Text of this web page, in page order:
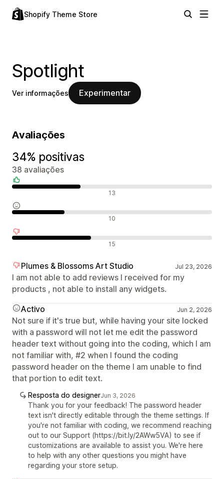
Shopify Theme Store
Spotlight
Ver informações Experimentar
Avaliações
34% positivas
38 avaliações
13
10
15
Plumes & Blossoms Art Studio Jul 23, 2026
I am not able to add reviews I received for my
products , not able to install any widgets.
Activo
Jun 2, 2026
Not sure if it's true but, while having your site locked
with a password will not let me edit the password
header text without going into the coding, which I am
not familiar with, #2 when I found the coding
password header on the theme I am unable to find
that portion to edit text.
Resposta do designerJun 3, 2026
Thank you for your feedback! The password header
text isn't directly editable through the theme settings. If
you're not familiar with coding, we recommend reaching
out to our Support (https://bit.ly/2AWw5VA) to see if
customizations are available to assist you. We're here
to help with any other questions you might have
regarding your store setup.